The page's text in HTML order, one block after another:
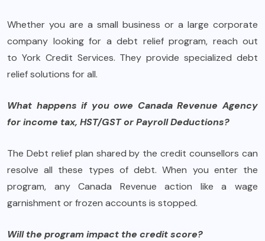
Whether you are a small business or a large corporate
company looking for a debt relief program, reach out
to York Credit Services. They provide specialized debt
relief solutions for all.
What happens if you owe Canada Revenue Agency
for income tax, HST/GST or Payroll Deductions?
The Debt relief plan shared by the credit counsellors can
resolve all these types of debt. When you enter the
program, any Canada Revenue action like a wage
garnishment or frozen accounts is stopped.
Will the program impact the credit score?